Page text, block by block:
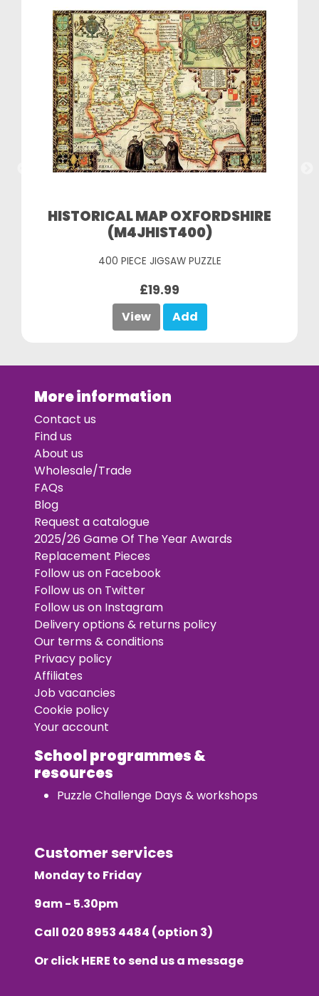
HISTORICAL MAP OXFORDSHIRE
(M4JHIST400)
400 PIECE JIGSAW PUZZLE
£19.99
View Add
More information
Contact us
Find us
About us
Wholesale/Trade
FAQs
Blog
Request a catalogue
2025/26 Game Of The Year Awards
Replacement Pieces
Follow us on Facebook
Follow us on Twitter
Follow us on Instagram
Delivery options & returns policy
Our terms & conditions
Privacy policy
Affiliates
Job vacancies
Cookie policy
Your account
School programmes &
resources
Puzzle Challenge Days & workshops
Customer services
Monday to Friday
9am - 5.30pm
Call 020 8953 4484 (option 3)
Or clickHERE to send us a message